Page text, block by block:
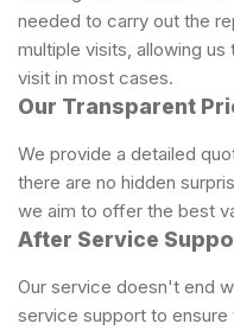
needed to carry out the
multiple visits, allowing
visit in most cases.
Our Transparent
We provide a detailed
there are no hidden
we aim to offer the best
After Service
Our service doesn't end
service support to